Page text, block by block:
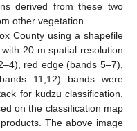
derived from these two
other vegetation.
County using a shapefile
20 m spatial resolution
red edge (bands 5–7),
11,12) bands were
for kudzu classification.
on the classification map
The above image